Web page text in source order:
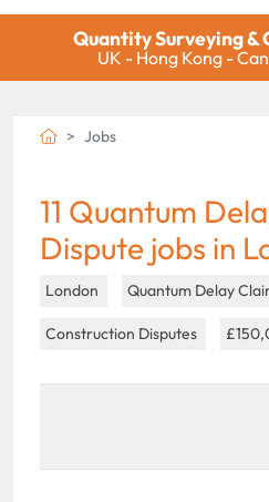
Quantity Surveying &
UK - Hong Kong -
Jobs
11 Quantum
Dispute jobs in
London Quantum Delay
Construction Disputes